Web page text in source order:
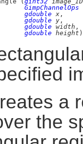
GimpChannelOps
gdouble x ,
gdouble y ,
gdouble width ,
gdouble height
a
the